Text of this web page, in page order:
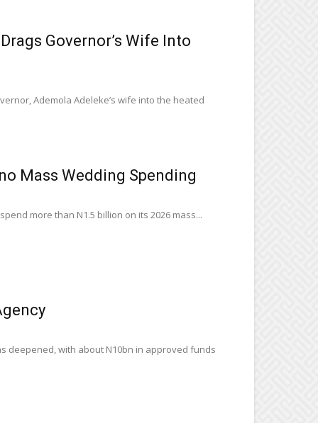
Governor’s Wife Into
Ademola Adeleke’s wife into the heated
Mass Wedding Spending
more than N1.5 billion on its 2026 mass...
deepened, with about N10bn in approved funds